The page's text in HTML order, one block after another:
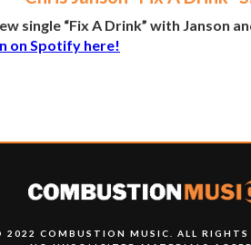
single “Fix A Drink” with Janson
on Spotify here!
2022 COMBUSTION MUSIC. ALL RIGHTS